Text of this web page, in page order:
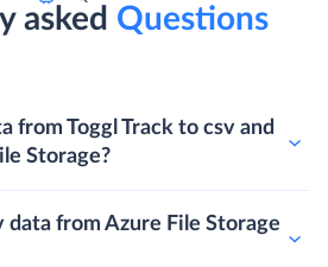
asked Questions
from Toggl Track to csv and
Storage?
data from Azure File Storage